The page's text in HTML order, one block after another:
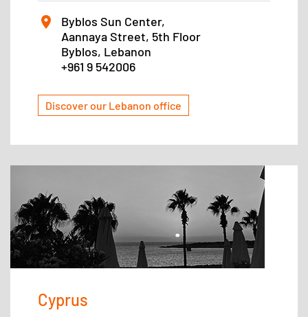
Byblos Sun Center,
Aannaya Street, 5th Floor
Byblos, Lebanon
+961 9 542006
Discover our Lebanon office
Cyprus